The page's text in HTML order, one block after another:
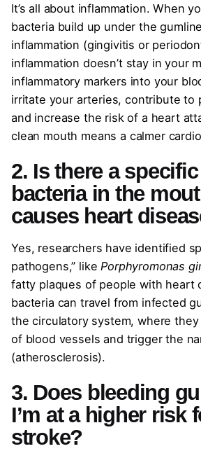
It’s all about inflammation. When
bacteria build up under the
inflammation (gingivitis or
inflammation doesn’t stay in your
inflammatory markers into your
irritate your arteries, contribute to
and increase the risk of a heart
clean mouth means a calmer
2. Is there a
bacteria in the
causes heart
Yes, researchers have identified
pathogens,” likePorphyromonas
fatty plaques of people with heart
bacteria can travel from infected
the circulatory system, where
of blood vessels and trigger the
(atherosclerosis).
3. Does bleeding
I’m at a higher risk
stroke?